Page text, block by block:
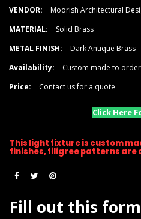
VENDOR:
Moorish Architectural
MATERIAL:
Solid Brass
METAL FINISH:
Dark Antique Brass
Availability:
Custom made to order
Price:
Contact us for a quote
Click Here
This light fixture is custom
finishes, filigree patterns are
Fill out this